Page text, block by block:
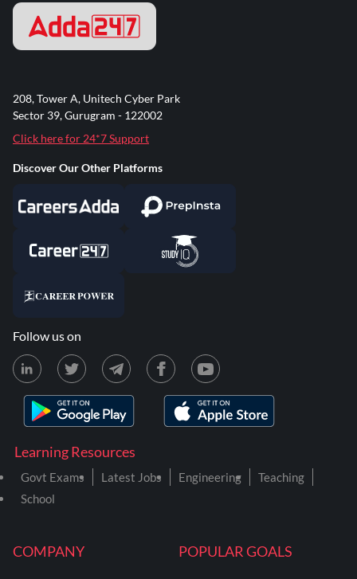
COMPANY POPULAR GOALS
Learning Resources
Govt Exams Latest Jobs Engineering
Teaching
School
208, Tower A, Unitech Cyber Park
Sector 39, Gurugram - 122002
Click here for 24*7 Support
Discover Our Other Platforms
Follow us on